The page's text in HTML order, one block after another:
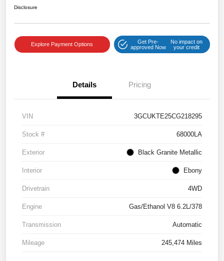
Disclosure
Explore Payment Options
Get Pre-
approved Now
No impact on
your credit
Details Pricing
VIN 3GCUKTE25CG218295
Stock # 68000LA
Exterior Black Granite Metallic
Interior Ebony
Drivetrain 4WD
Engine Gas/Ethanol V8 6.2L/378
Transmission Automatic
Mileage 245,474 Miles